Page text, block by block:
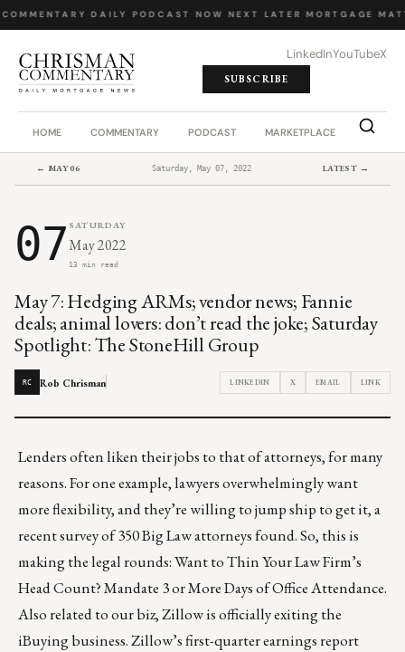
· DAILY PODCAST· NOW NEXT LATER· MORTGAGE
LinkedInYouTubeX
SUBSCRIBE
HOME COMMENTARY PODCAST MARKETPLACE JOB
← MAY 06 Saturday, May 07, 2022 LATEST →
07 SATURDAY
May 2022
13 min read
May 7: Hedging ARMs; vendor news; Fannie
deals; animal lovers: don’t read the joke; Saturday
Spotlight: The StoneHill Group
RC Rob Chrisman LINKEDIN X EMAIL LINK
Lenders often liken their jobs to that of attorneys, for many
reasons. For one example, lawyers overwhelmingly want
more flexibility, and they’re willing to jump ship to get it, a
recent survey of 350 Big Law attorneys found. So, this is
making the legal rounds:Want to Thin Your Law Firm’s
Head Count? Mandate 3 or More Days of Office Attendance.
Also related to our biz, Zillow is officiallyexiting the
iBuying business. Zillow’s first-quarter earnings report